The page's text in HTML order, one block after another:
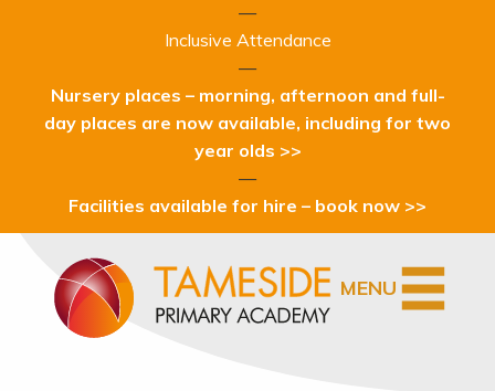
—
Inclusive Attendance
—
Nursery places – morning, afternoon and full-
day places are now available, including for two
year olds >>
—
Facilities available for hire – book now >>
MENU